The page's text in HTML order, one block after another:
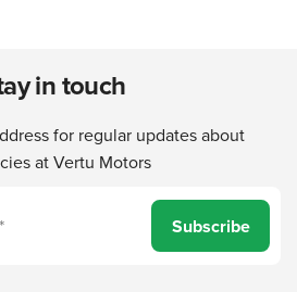
in touch
for regular updates about
at Vertu Motors
Subscribe